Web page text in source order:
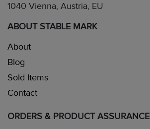
1040 Vienna, Austria, EU
ABOUT STABLE MARK
About
Blog
Sold Items
Contact
ORDERS & PRODUCT ASSURANCE